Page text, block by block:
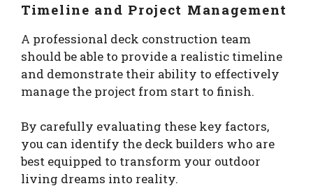
Timeline and Project Management
A professional deck construction team
should be able to provide a realistic timeline
and demonstrate their ability to effectively
manage the project from start to finish.
By carefully evaluating these key factors,
you can identify the deck builders who are
best equipped to transform your outdoor
living dreams into reality.